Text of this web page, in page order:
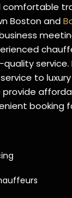
comfortable
Boston and
service.
to
booking